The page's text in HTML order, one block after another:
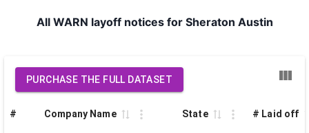
All WARN layoff notices for Sheraton Austin
PURCHASE THE FULL DATASET
# Company Name State # Laid off